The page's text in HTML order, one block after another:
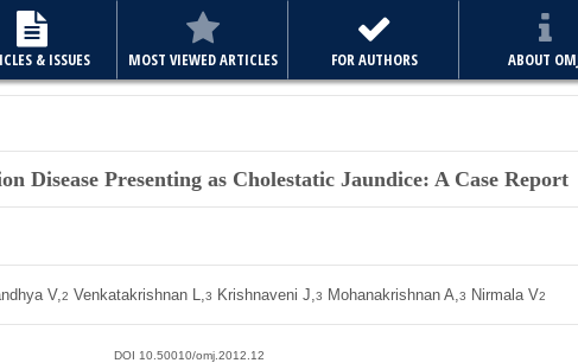
& ISSUES MOST VIEWED ARTICLES FOR AUTHORS ABOUT
Disease Presenting as Cholestatic Jaundice: A Case Report
V,2 Venkatakrishnan L,3 Krishnaveni J,3 Mohanakrishnan A,3 Nirmala V2
DOI 10.50010/omj.2012.12